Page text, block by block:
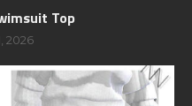
Top
2026